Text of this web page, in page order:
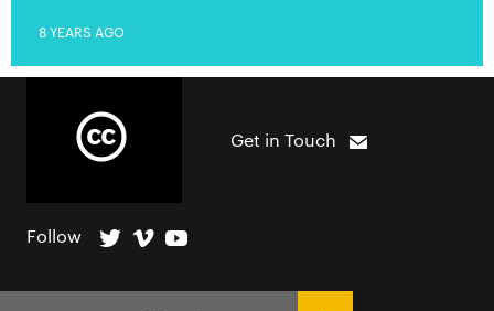
8 YEARS AGO
Get in Touch
Follow